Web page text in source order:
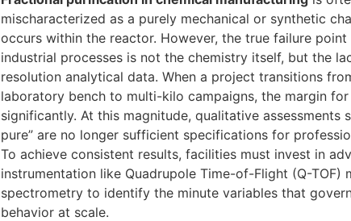
mischaracterized as a purely mechanical or synthetic
occurs within the reactor. However, the true failure
industrial processes is not the chemistry itself, but the
resolution analytical data. When a project transitions
laboratory bench to multi-kilo campaigns, the margin
significantly. At this magnitude, qualitative assessments
pure” are no longer sufficient specifications for
To achieve consistent results, facilities must invest in
instrumentation like Quadrupole Time-of-Flight (Q-TOF)
spectrometry to identify the minute variables that
behavior at scale.